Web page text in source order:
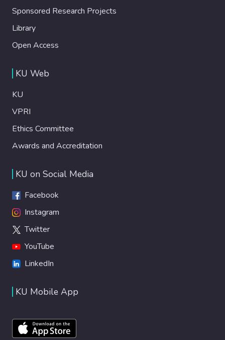
Sponsored Research Projects
Library
Open Access
KU Web
KU
VPRI
Ethics Committee
Awards and Accreditation
KU on Social Media
Facebook
Instagram
Twitter
YouTube
LinkedIn
KU Mobile App